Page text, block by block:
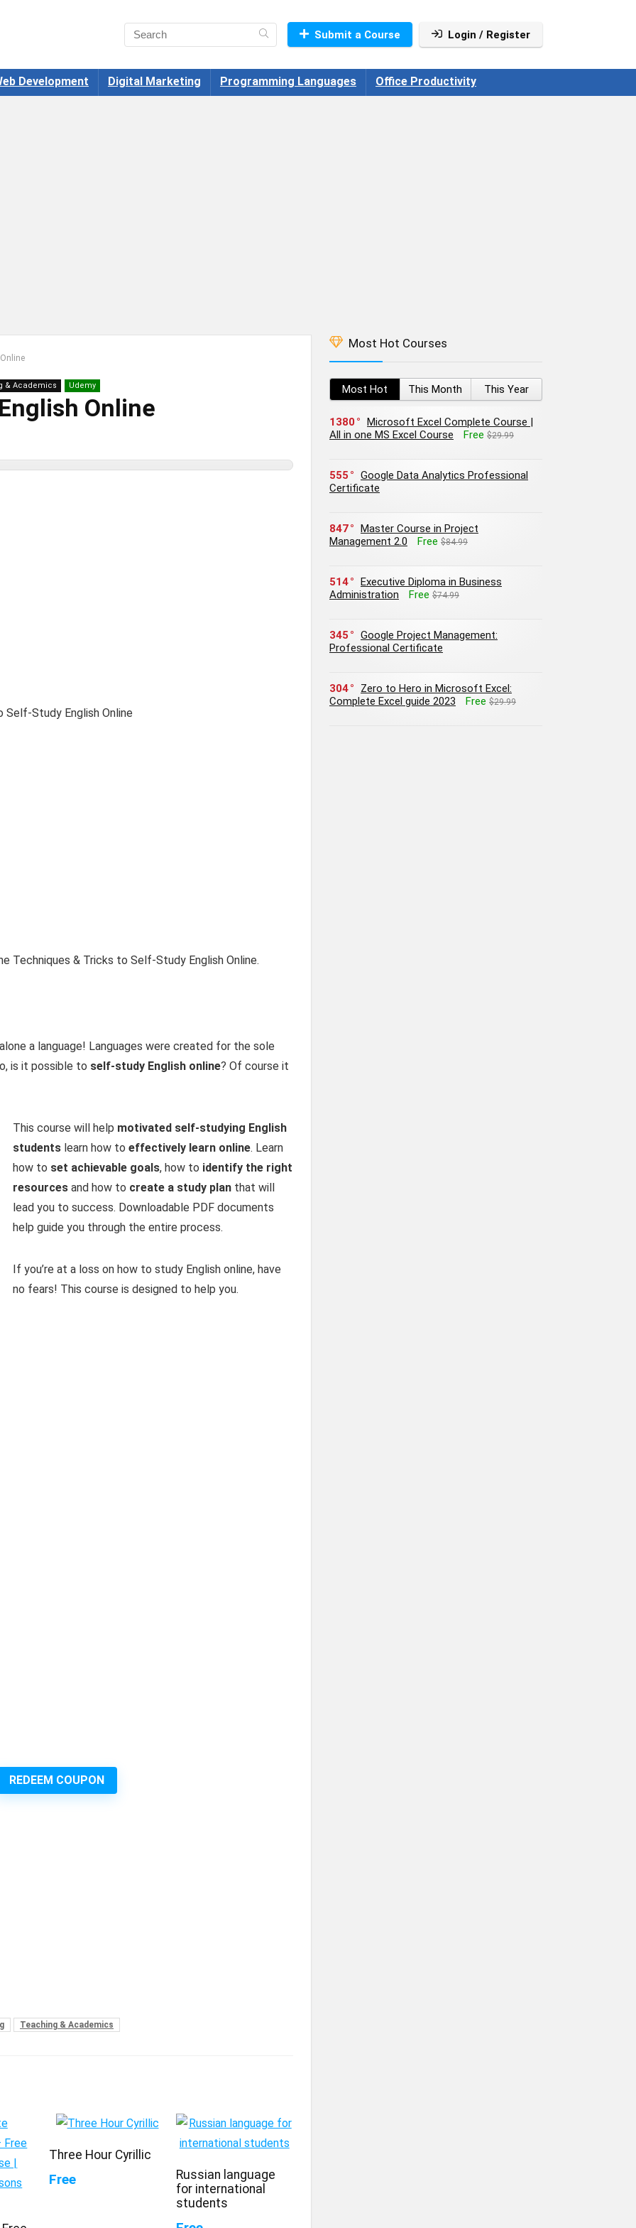
Submit a Course Login / Register
Development Digital Marketing Programming Languages Office Productivity
& Academics Udemy
Online
Techniques & Tricks to Self-Study English Online.
a language! Languages were created for the sole
is it possible to self-study English online? Of course it
This course will help motivated self-studying English
students learn how to effectively learn online. Learn
how to set achievable goals, how to identify the right
resources and how to create a study plan that will
lead you to success. Downloadable PDF documents
help guide you through the entire process.
If you’re at a loss on how to study English online, have
no fears! This course is designed to help you.
REDEEM COUPON
Teaching & Academics
Three Hour Cyrillic
Free
Russian language
for international
students
Most Hot Courses
Most Hot This Month This Year
1380
Microsoft Excel Complete Course |
All in one MS Excel Course
Free $29.99
555
Google Data Analytics Professional
Certificate
847
Master Course in Project
Management 2.0
Free $84.99
514
Executive Diploma in Business
Administration
Free $74.99
345
Google Project Management:
Professional Certificate
304
Zero to Hero in Microsoft Excel:
Complete Excel guide 2023
Free $29.99